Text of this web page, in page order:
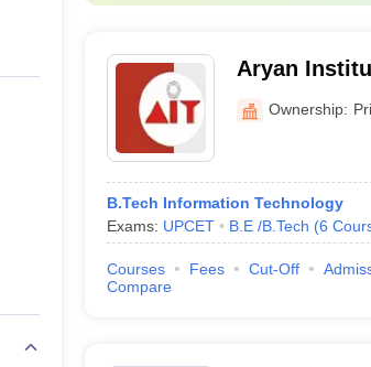
Aryan
Ownership:
B.Tech Information Technology
Exams: UPCET B.E /B.Tech (6
Courses Fees Cut-Off
Compare